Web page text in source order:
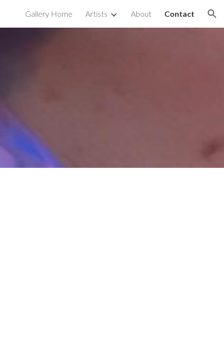
Gallery Home Artists About Contact